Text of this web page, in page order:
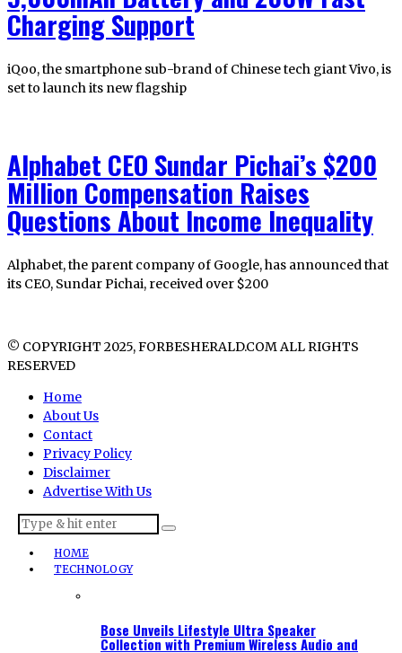
Charging Support
iQoo, the smartphone sub-brand of Chinese tech giant Vivo, is
set to launch its new flagship
Alphabet CEO Sundar Pichai’s $200
Million Compensation Raises
Questions About Income Inequality
Alphabet, the parent company of Google, has announced that
its CEO, Sundar Pichai, received over $200
© COPYRIGHT 2025, FORBESHERALD.COM ALL RIGHTS
RESERVED
Home
About Us
Contact
Privacy Policy
Disclaimer
Advertise With Us
HOME
TECHNOLOGY
Bose Unveils Lifestyle Ultra Speaker
Collection with Premium Wireless Audio and